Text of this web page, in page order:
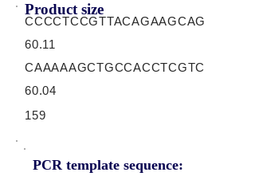
Product size
CCCCTCCGTTACAGAAGCAG
60.11
CAAAAAGCTGCCACCTCGTC
60.04
159
PCR template sequence: